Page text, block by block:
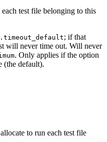
test file belonging to this
; if that
will never time out. Will never
. Only applies if the option
(the default).
to run each test file